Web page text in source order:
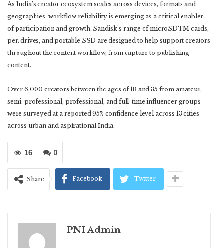
As India’s creator ecosystem scales across devices, formats and
geographies, workflow reliability is emerging as a critical enabler
of participation and growth. Sandisk’s range of microSDTM cards,
pen drives, and portable SSD are designed to help support creators
throughout the content workflow, from capture to publishing
content.
Over 6,000 creators between the ages of 18 and 35 from amateur,
semi-professional, professional, and full-time influencer groups
were surveyed at a reported 95% confidence level across 13 cities
across urban and aspirational India.
0
16
Share Facebook Twitter
PNI Admin